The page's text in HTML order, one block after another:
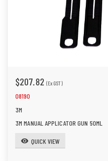
$207.82 (Ex GST)
08190
3M
3M MANUAL APPLICATOR GUN 50ML
visibility QUICK VIEW